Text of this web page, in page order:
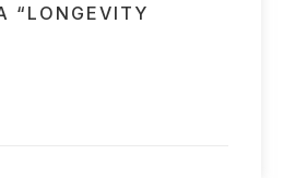
“LONGEVITY